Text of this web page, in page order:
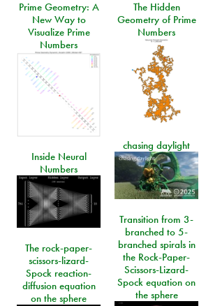
Prime Geometry: A
New Way to
Visualize Prime
Numbers
The Hidden
Geometry of Prime
Numbers
chasing daylight
Inside Neural
Numbers
Transition from 3-
branched to 5-
branched spirals in
the Rock-Paper-
Scissors-Lizard-
Spock equation on
the sphere
The rock-paper-
scissors-lizard-
Spock reaction-
diffusion equation
on the sphere